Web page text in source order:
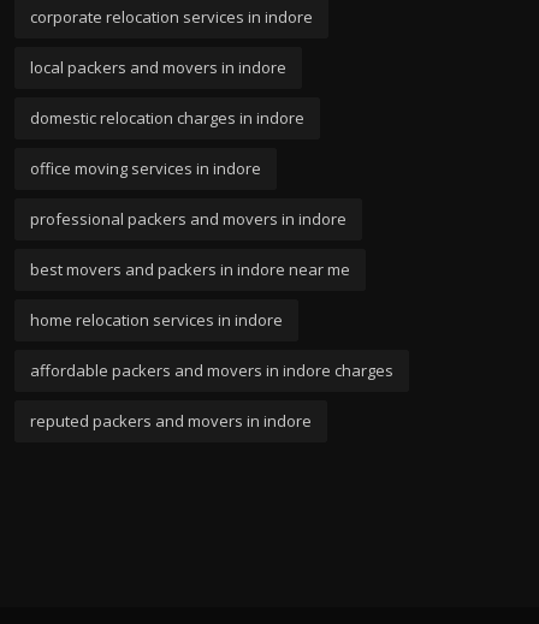
corporate relocation services in indore
local packers and movers in indore
domestic relocation charges in indore
office moving services in indore
professional packers and movers in indore
best movers and packers in indore near me
home relocation services in indore
affordable packers and movers in indore charges
reputed packers and movers in indore